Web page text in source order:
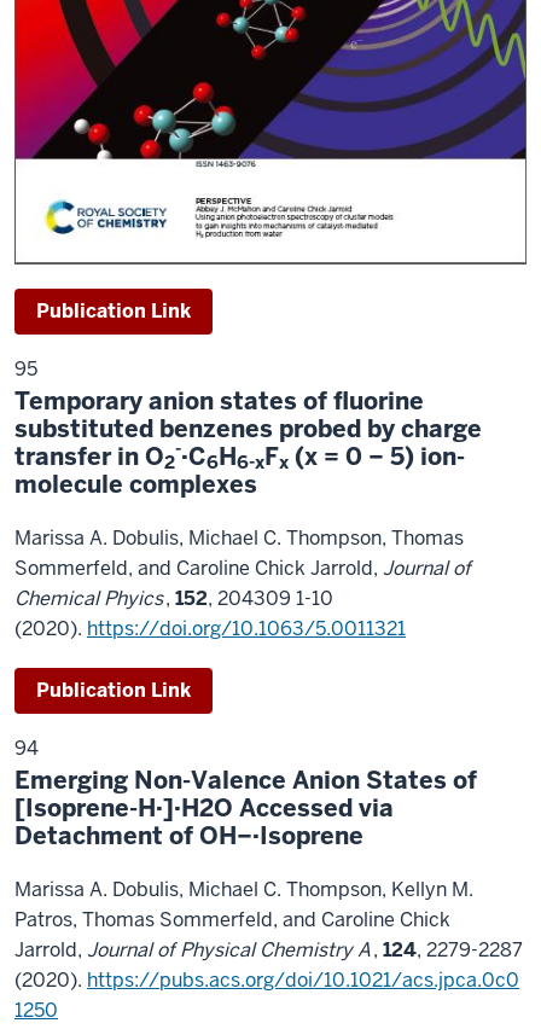
Publication Link
95
Temporary anion states of fluorine
substituted benzenes probed by charge
transfer in O2
-·C6H6-xFx (x = 0 − 5) ion-
molecule complexes
Marissa A. Dobulis, Michael C. Thompson, Thomas
Sommerfeld, and Caroline Chick Jarrold, Journal of
Chemical Phyics, 152, 204309 1-10
(2020). https://doi.org/10.1063/5.0011321
Publication Link
94
Emerging Non-Valence Anion States of
[Isoprene-H·]·H2O Accessed via
Detachment of OH−·Isoprene
Marissa A. Dobulis, Michael C. Thompson, Kellyn M.
Patros, Thomas Sommerfeld, and Caroline Chick
Jarrold, Journal of Physical Chemistry A, 124, 2279-2287
(2020). https://pubs.acs.org/doi/10.1021/acs.jpca.0c0
1250